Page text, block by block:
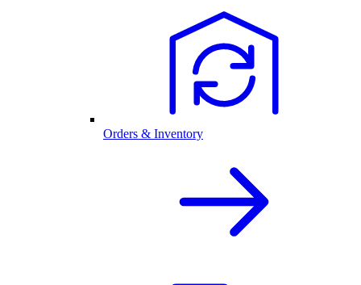
Orders & Inventory